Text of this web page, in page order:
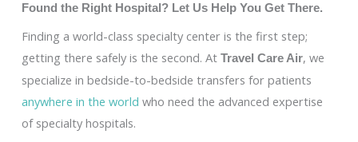
Found the Right Hospital? Let Us Help You Get There.
Finding a world-class specialty center is the first step;
getting there safely is the second. At Travel Care Air, we
specialize in bedside-to-bedside transfers for patients
anywhere in the world who need the advanced expertise
of specialty hospitals.